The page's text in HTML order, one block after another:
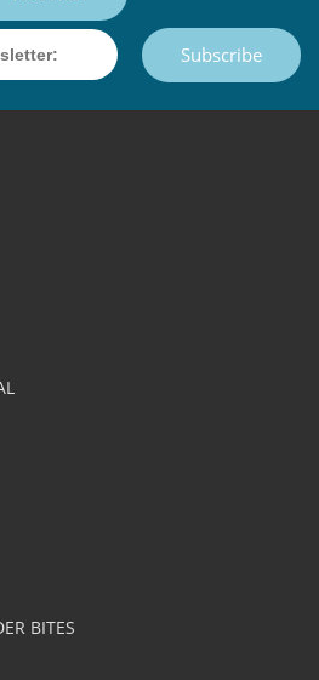
Subscribe
BITES